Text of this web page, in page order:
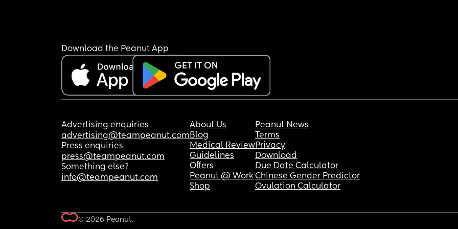
Download the Peanut App
Advertising enquiries
advertising@teampeanut.com
Press enquiries
press@teampeanut.com
Something else?
info@teampeanut.com
About Us
Blog
Medical Review
Guidelines
Offers
Peanut @ Work
Shop
Peanut News
Terms
Privacy
Download
Due Date Calculator
Chinese Gender Predictor
Ovulation Calculator
© 2026 Peanut.